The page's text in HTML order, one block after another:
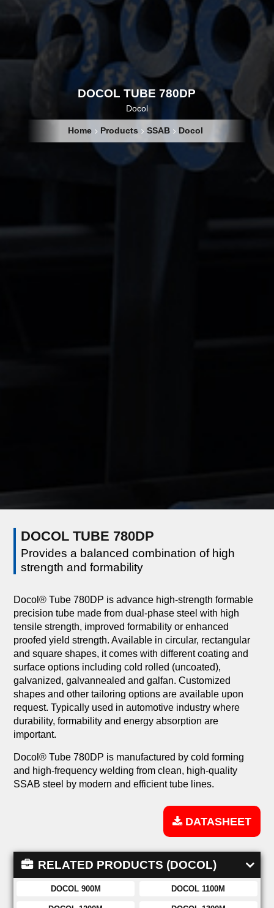
DOCOL TUBE 780DP
Docol
Home Products SSAB Docol
DOCOL TUBE 780DP
Provides a balanced combination of high
strength and formability
Docol® Tube 780DP is advance high-strength formable
precision tube made from dual-phase steel with high
tensile strength, improved formability or enhanced
proofed yield strength. Available in circular, rectangular
and square shapes, it comes with different coating and
surface options including cold rolled (uncoated),
galvanized, galvannealed and galfan. Customized
shapes and other tailoring options are available upon
request. Typically used in automotive industry where
durability, formability and energy absorption are
important.
Docol® Tube 780DP is manufactured by cold forming
and high-frequency welding from clean, high-quality
SSAB steel by modern and efficient tube lines.
DATASHEET
RELATED PRODUCTS (DOCOL)
DOCOL 900M
DOCOL 1100M